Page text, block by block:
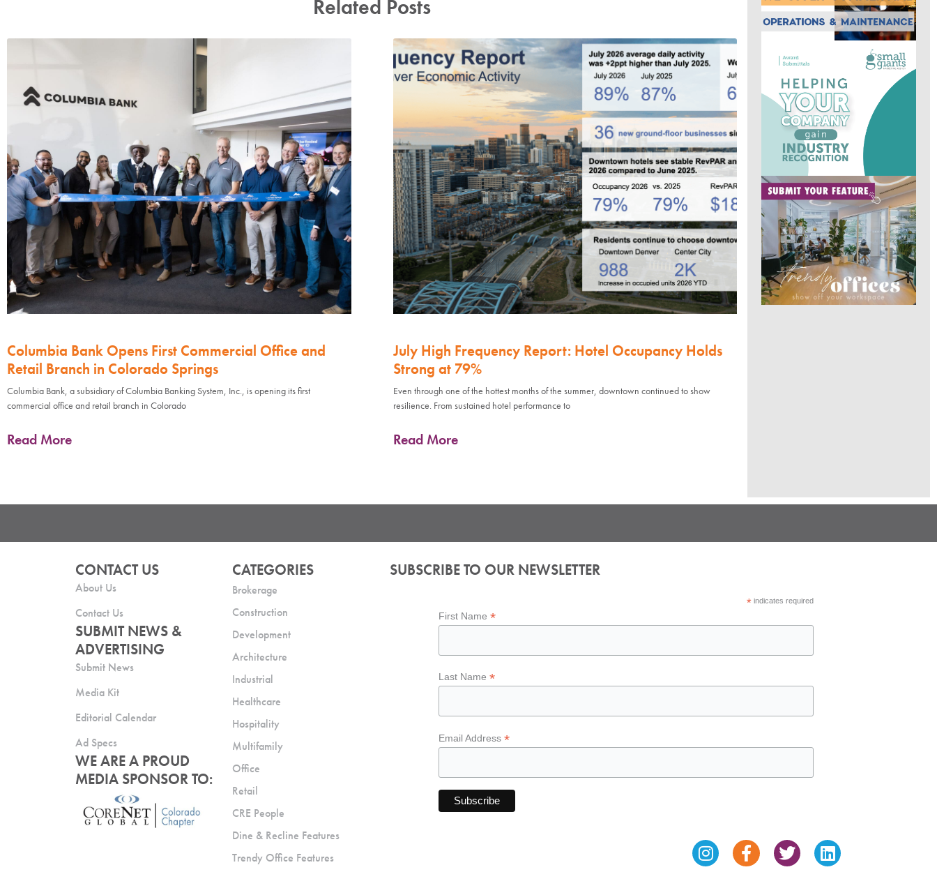
Related Posts
Columbia Bank Opens First Commercial Office and
Retail Branch in Colorado Springs
Columbia Bank, a subsidiary of Columbia Banking System, Inc., is opening its first
commercial office and retail branch in Colorado
Read More
July High Frequency Report: Hotel Occupancy Holds
Strong at 79%
Even through one of the hottest months of the summer, downtown continued to show
resilience. From sustained hotel performance to
Read More
CONTACT US
About Us
Contact Us
SUBMIT NEWS &
ADVERTISING
Submit News
Media Kit
Editorial Calendar
Ad Specs
WE ARE A PROUD
MEDIA SPONSOR TO:
CATEGORIES
Brokerage
Construction
Development
Architecture
Industrial
Healthcare
Hospitality
Multifamily
Office
Retail
CRE People
Dine & Recline Features
Trendy Office Features
SUBSCRIBE TO OUR NEWSLETTER
*indicates required
First Name*
Last Name*
Email Address*
InstagramFacebook-
f
TwitterLinkedin